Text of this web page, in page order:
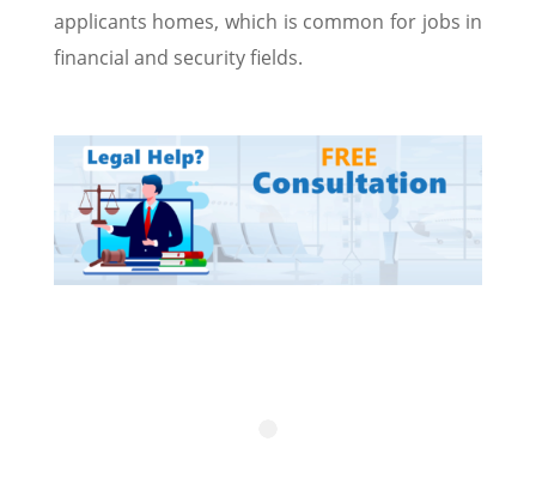
applicants homes, which is common for jobs in
financial and security fields.